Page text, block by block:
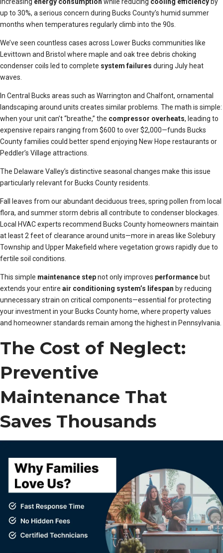
up to 30%, a serious concern during Bucks County’s humid summer
months when temperatures regularly climb into the 90s.
We’ve seen countless cases across Lower Bucks communities like
Levittown and Bristol where maple and oak tree debris choking
condenser coils led to complete system failures during July heat
waves.
In Central Bucks areas such as Warrington and Chalfont, ornamental
landscaping around units creates similar problems. The math is simple:
when your unit can’t “breathe,” the compressor overheats, leading to
expensive repairs ranging from $600 to over $2,000—funds Bucks
County families could better spend enjoying New Hope restaurants or
Peddler’s Village attractions.
The Delaware Valley’s distinctive seasonal changes make this issue
particularly relevant for Bucks County residents.
Fall leaves from our abundant deciduous trees, spring pollen from local
flora, and summer storm debris all contribute to condenser blockages.
Local HVAC experts recommend Bucks County homeowners maintain
at least 2 feet of clearance around units—more in areas like Solebury
Township and Upper Makefield where vegetation grows rapidly due to
fertile soil conditions.
This simple maintenance stepnot only improves performancebut
extends your entire air conditioning system’s lifespan by reducing
unnecessary strain on critical components—essential for protecting
your investment in your Bucks County home, where property values
and homeowner standards remain among the highest in Pennsylvania.
The Cost of Neglect:
Preventive
Maintenance That
Saves Thousands